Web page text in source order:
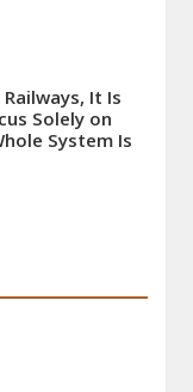
It Is
Solely on
System Is